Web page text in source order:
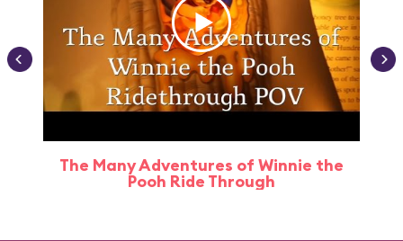
The Many Adventures of Winnie the
Pooh Ride Through